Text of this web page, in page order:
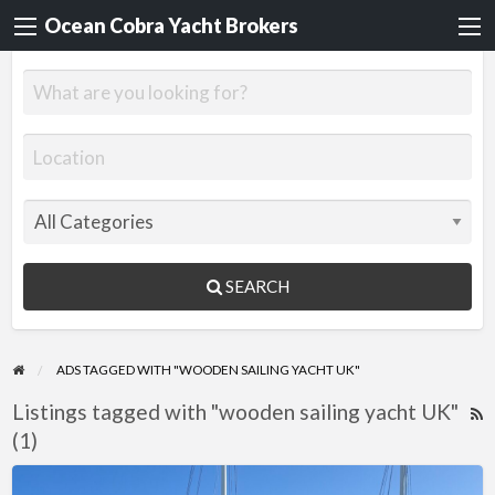
Ocean Cobra Yacht Brokers
SEARCH
ADS TAGGED WITH "WOODEN SAILING YACHT UK"
Listings tagged with "wooden sailing yacht UK"
(1)